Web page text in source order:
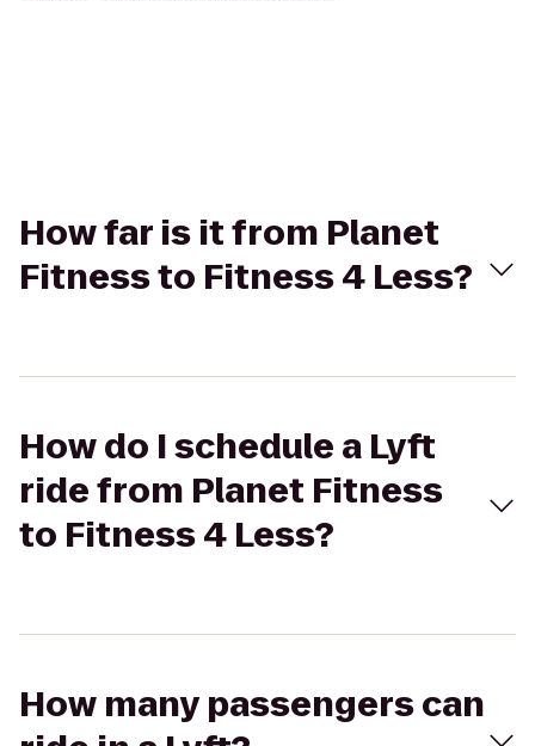
How far is it from Planet
Fitness to Fitness 4 Less?
How do I schedule a Lyft
ride from Planet Fitness
to Fitness 4 Less?
How many passengers can